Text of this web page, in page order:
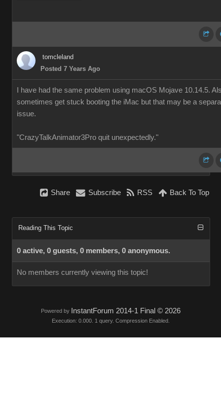
tomcleland
Posted 7 Years Ago
I have had the same problem using macOS Mojave 10.14.5.
sometimes get stuck booting the iMac but that may be a
issue.
"CrazyTalkAnimator3Pro quit unexpectedly."
Share Subscribe RSS Back To Top
Reading This Topic
0 active, 0 guests, 0 members, 0 anonymous.
No members currently viewing this topic!
Powered by InstantForum 2014-1 Final © 2026
Execution: 0.000. 1 query. Compression Enabled.